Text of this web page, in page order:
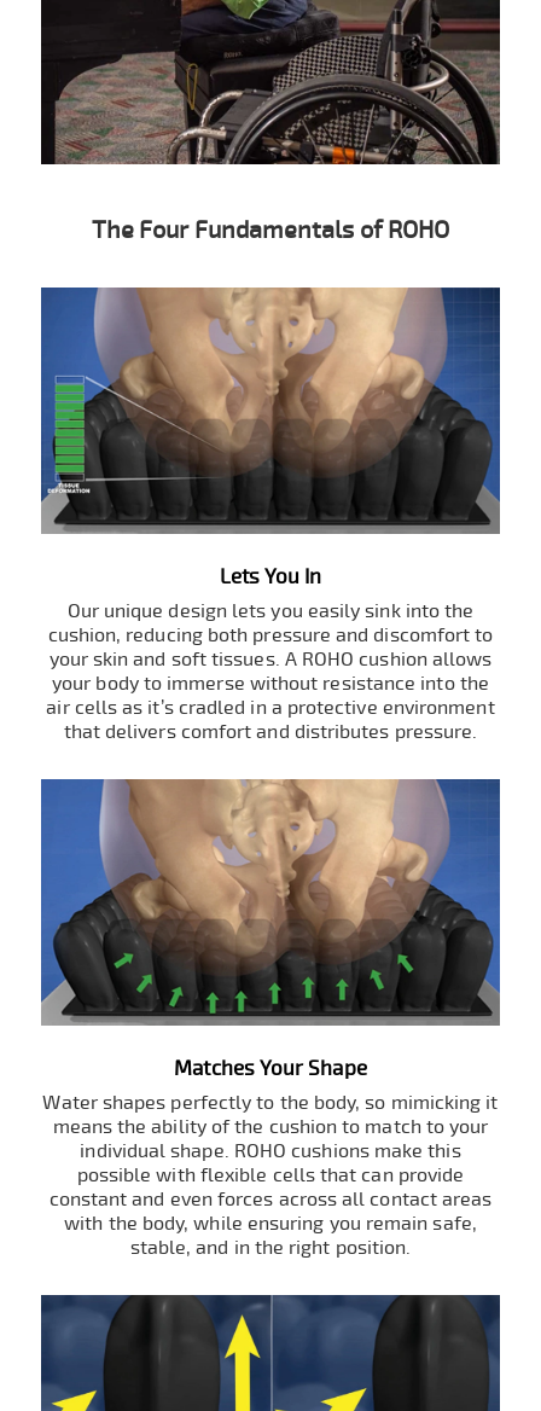
The Four Fundamentals of ROHO
Lets You In
Our unique design lets you easily sink into the
cushion, reducing both pressure and discomfort to
your skin and soft tissues. A ROHO cushion allows
your body to immerse without resistance into the
air cells as it’s cradled in a protective environment
that delivers comfort and distributes pressure.
Matches Your Shape
Water shapes perfectly to the body, so mimicking it
means the ability of the cushion to match to your
individual shape. ROHO cushions make this
possible with flexible cells that can provide
constant and even forces across all contact areas
with the body, while ensuring you remain safe,
stable, and in the right position.